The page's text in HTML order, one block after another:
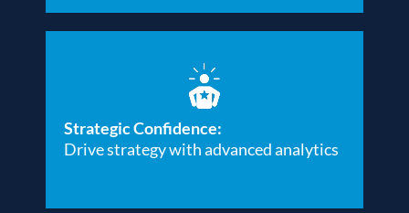
Strategic Confidence:
Drive strategy with advanced analytics